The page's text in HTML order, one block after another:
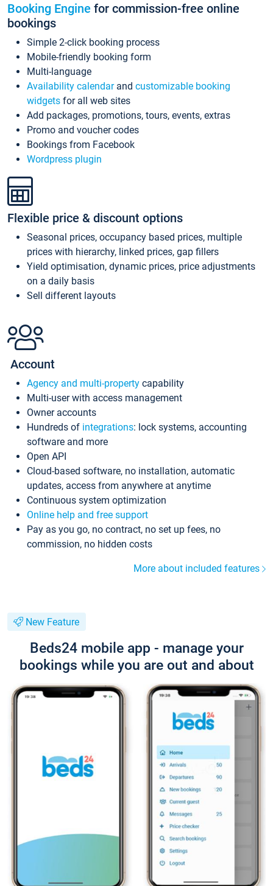
Booking Engine for commission-free online
bookings
Simple 2-click booking process
Mobile-friendly booking form
Multi-language
Availability calendarand customizable booking
widgets for all web sites
Add packages, promotions, tours, events, extras
Promo and voucher codes
Bookings from Facebook
Wordpress plugin
Flexible price & discount options
Seasonal prices, occupancy based prices, multiple
prices with hierarchy, linked prices, gap fillers
Yield optimisation, dynamic prices, price adjustments
on a daily basis
Sell different layouts
Account
Agency and multi-property capability
Multi-user with access management
Owner accounts
Hundreds of integrations: lock systems, accounting
software and more
Open API
Cloud-based software, no installation, automatic
updates, access from anywhere at anytime
Continuous system optimization
Online help and free support
Pay as you go, no contract, no set up fees, no
commission, no hidden costs
More about included features
New Feature
Beds24 mobile app - manage your
bookings while you are out and about